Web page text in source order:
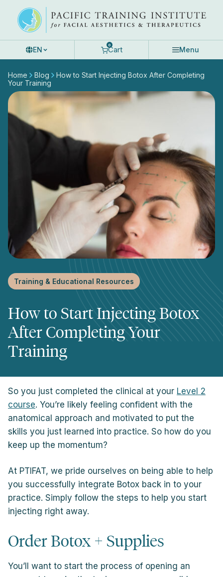
content
EN
0
Cart Menu
Home Blog
How to Start Injecting Botox After Completing
Your Training
Training & Educational Resources
How to Start Injecting Botox
After Completing Your
Training
So you just completed the clinical at your Level 2
course. You’re likely feeling confident with the
anatomical approach and motivated to put the
skills you just learned into practice. So how do you
keep up the momentum?
At PTIFAT, we pride ourselves on being able to help
you successfully integrate Botox back in to your
practice. Simply follow the steps to help you start
injecting right away.
Order Botox + Supplies
You’ll want to start the process of opening an